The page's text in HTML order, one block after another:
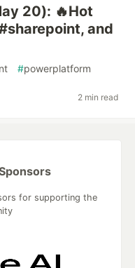
20): 🔥Hot
and
#powerplatform
2 min read
for supporting the